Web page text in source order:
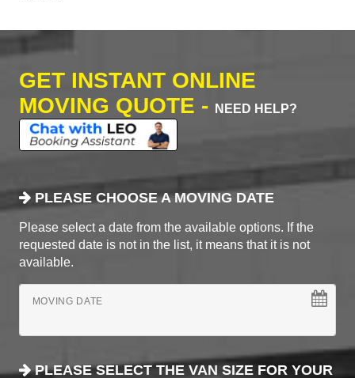
GET INSTANT ONLINE
MOVING QUOTE -
NEED HELP?
PLEASE CHOOSE A MOVING DATE
Please select a date from the available options. If the
requested date is not in the list, it means that it is not
available.
MOVING DATE
PLEASE SELECT THE VAN SIZE FOR YOUR